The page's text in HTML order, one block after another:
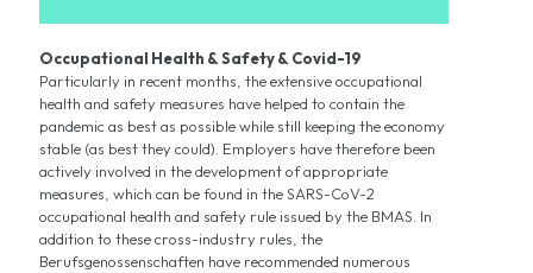
Occupational Health & Safety & Covid-19
Particularly in recent months, the extensive occupational
health and safety measures have helped to contain the
pandemic as best as possible while still keeping the economy
stable (as best they could). Employers have therefore been
actively involved in the development of appropriate
measures, which can be found in the SARS-CoV-2
occupational health and safety rule issued by the BMAS. In
addition to these cross-industry rules, the
Berufsgenossenschaften have recommended numerous